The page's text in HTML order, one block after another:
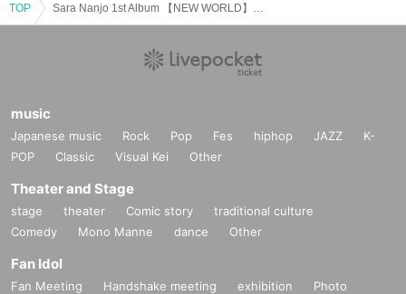
TOP
music
Japanese music Rock Pop Fes hiphop JAZZ
K-
POP
Classic Visual Kei Other
Theater and Stage
stage theater Comic story
traditional culture
Comedy
Mono Manne dance Other
Fan Idol
Fan Meeting Handshake meeting exhibition
Photo